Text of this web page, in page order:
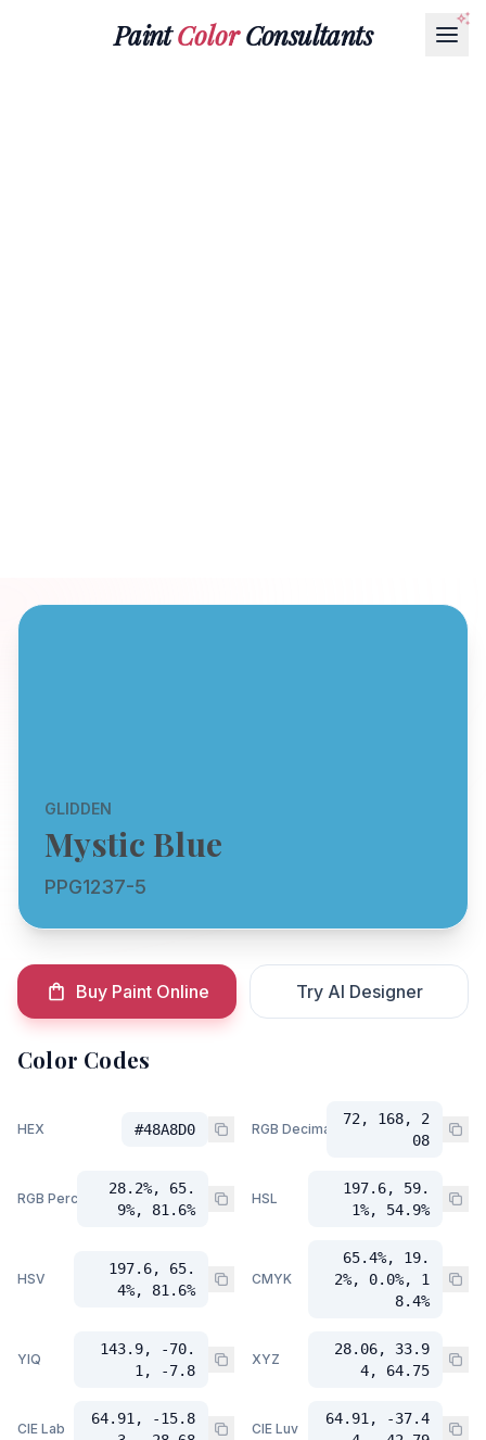
PaintColorConsultants
GLIDDEN
Mystic Blue
PPG1237-5
Buy Paint Online Try AI Designer
Color Codes
HEX #48A8D0 RGB Decimal
72, 168, 2
08
RGB Percent
28.2%, 65.
9%, 81.6%
HSL
197.6, 59.
1%, 54.9%
HSV
197.6, 65.
4%, 81.6%
CMYK
65.4%, 19.
2%, 0.0%, 1
8.4%
YIQ
143.9, -70.
1, -7.8
XYZ
28.06, 33.9
4, 64.75
CIE Lab
64.91, -15.8
CIE Luv
64.91, -37.4